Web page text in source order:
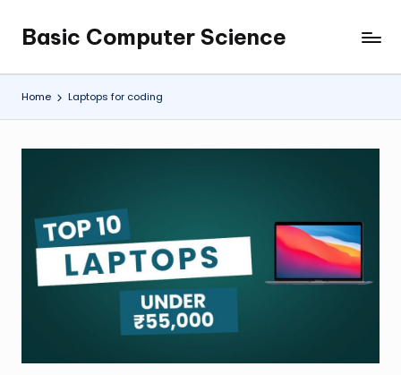
content
Basic Computer Science
My
WordPress
Blog
Home Laptops for coding